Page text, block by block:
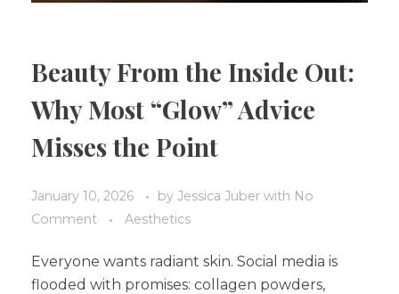
Beauty From the Inside Out:
Why Most “Glow” Advice
Misses the Point
January 10, 2026 by Jessica Juber with No
Comment
Aesthetics
Everyone wants radiant skin. Social media is
flooded with promises: collagen powders,